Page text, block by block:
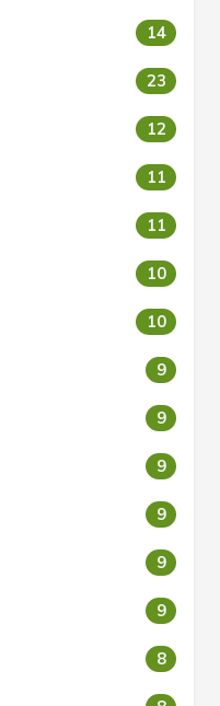
14
23
12
11
11
10
10
9
9
9
9
9
9
8